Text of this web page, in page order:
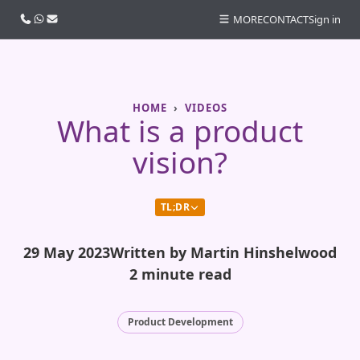
HOME VIDEOS
What is a product
vision?
TL;DR
29 May 2023Written by Martin Hinshelwood
2 minute read
Product Development
Call usWhatsApp
Email MORECONTACTSign in